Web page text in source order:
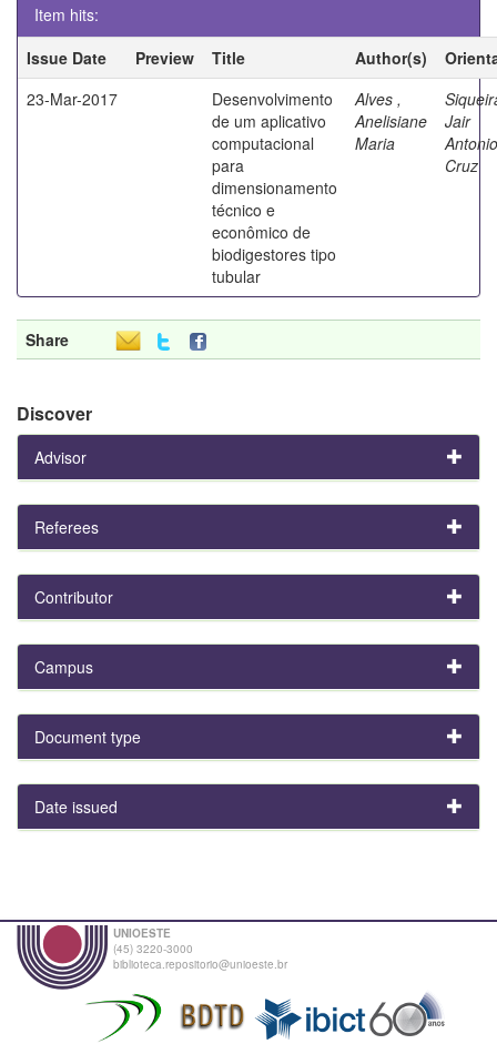
Item hits:
Issue Date
Preview Title Author(s)
23-Mar-2017
Desenvolvimento
de um aplicativo
computacional
para
dimensionamento
técnico e
econômico de
biodigestores tipo
tubular
Alves ,
Anelisiane
Maria
Jair
Antonio
Cruz
Share
Discover
Advisor
Referees
Contributor
Campus
Document type
Date issued
UNIOESTE
(45) 3220-3000
biblioteca.repositorio@unioeste.br